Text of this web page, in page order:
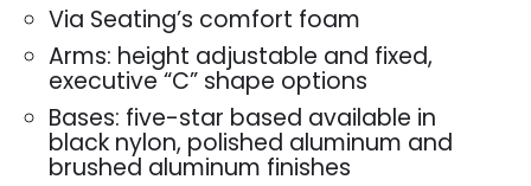
Via Seating’s comfort foam
Arms: height adjustable and fixed,
executive “C” shape options
Bases: five-star based available in
black nylon, polished aluminum and
brushed aluminum finishes